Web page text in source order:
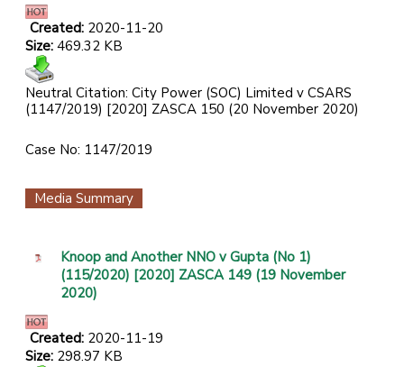
Created: 2020-11-20
Size: 469.32 KB
Neutral Citation: City Power (SOC) Limited v CSARS
(1147/2019) [2020] ZASCA 150 (20 November 2020)
Case No: 1147/2019
Media Summary
Knoop and Another NNO v Gupta (No 1)
(115/2020) [2020] ZASCA 149 (19 November
2020)
Created: 2020-11-19
Size: 298.97 KB